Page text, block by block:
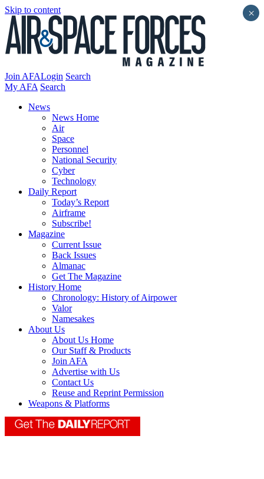
Skip to content
Join AFALogin Search
My AFA Search
News
News Home
Air
Space
Personnel
National Security
Cyber
Technology
Daily Report
Today’s Report
Airframe
Subscribe!
Magazine
Current Issue
Back Issues
Almanac
Get The Magazine
History Home
Chronology: History of Airpower
Valor
Namesakes
About Us
About Us Home
Our Staff & Products
Join AFA
Advertise with Us
Contact Us
Reuse and Reprint Permission
Weapons & Platforms
×